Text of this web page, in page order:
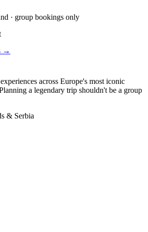
· group bookings only
→
across Europe's most iconic
a legendary trip shouldn't be a group
& Serbia